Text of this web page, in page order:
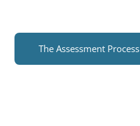
The Assessment Process